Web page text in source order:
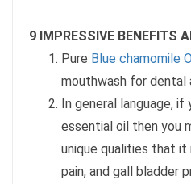
9 IMPRESSIVE BENEFITS
Pure Blue chamomile
mouthwash for dental
In general language,
essential oil then you
unique qualities that it
pain, and gall bladder